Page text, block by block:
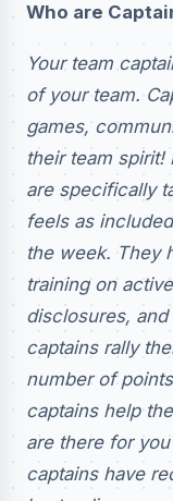
Who are
Your team
of your team.
games,
their team spirit!
are specifically
feels as
the week. They
training on
disclosures,
captains rally
number of
captains help
are there for
captains have